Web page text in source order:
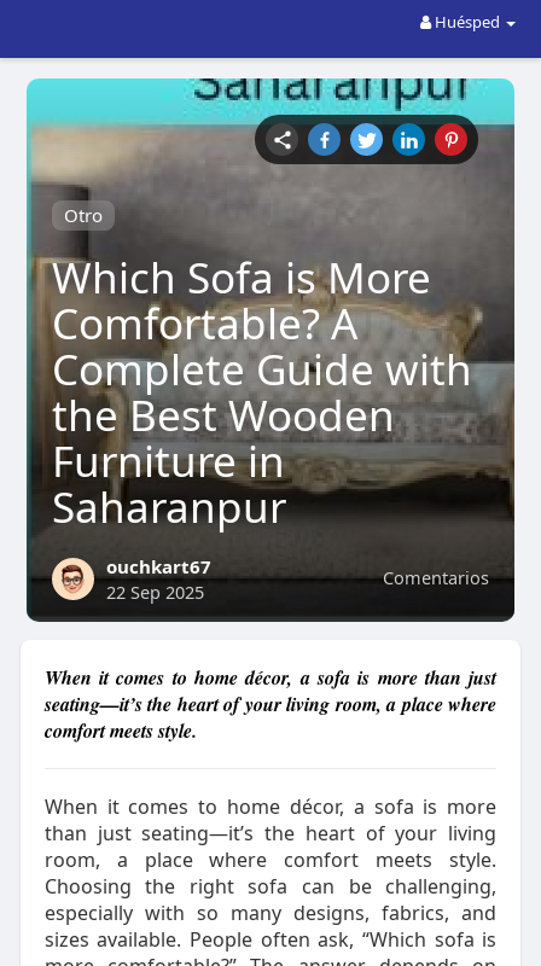
Huésped
Otro
Which Sofa is More
Comfortable? A
Complete Guide with
the Best Wooden
Furniture in
Saharanpur
Comentarios
ouchkart67
22 Sep 2025
When it comes to home décor, a sofa is more than just
seating—it’s the heart of your living room, a place where
comfort meets style.
When it comes to home décor, a sofa is more
than just seating—it’s the heart of your living
room, a place where comfort meets style.
Choosing the right sofa can be challenging,
especially with so many designs, fabrics, and
sizes available. People often ask, “Which sofa is